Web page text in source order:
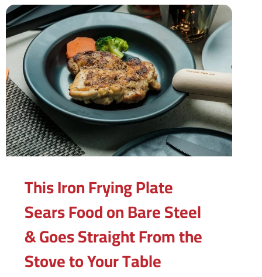
This Iron Frying Plate
Sears Food on Bare Steel
& Goes Straight From the
Stove to Your Table